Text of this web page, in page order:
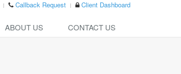
Callback Request Client Dashboard
ABOUT US CONTACT US